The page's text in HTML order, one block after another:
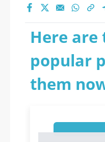
Here are
popular
them